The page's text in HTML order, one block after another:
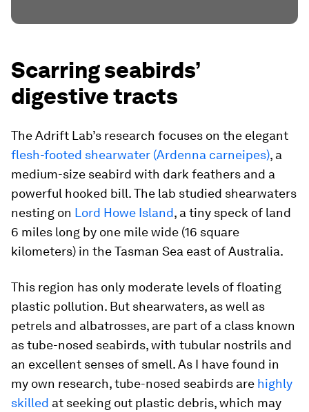
Scarring seabirds’
digestive tracts
The Adrift Lab’s research focuses on the elegant
flesh-footed shearwater (Ardenna carneipes), a
medium-size seabird with dark feathers and a
powerful hooked bill. The lab studied shearwaters
nesting on Lord Howe Island, a tiny speck of land
6 miles long by one mile wide (16 square
kilometers) in the Tasman Sea east of Australia.
This region has only moderate levels of floating
plastic pollution. But shearwaters, as well as
petrels and albatrosses, are part of a class known
as tube-nosed seabirds, with tubular nostrils and
an excellent senses of smell. As I have found in
my own research, tube-nosed seabirds are highly
skilled at seeking out plastic debris, which may